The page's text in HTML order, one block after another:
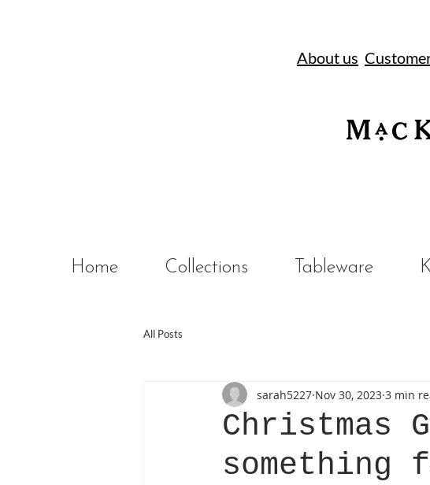
About us
Home Collections Tableware
All Posts
Christmas
something
sarah5227 Nov 30, 2023 3 min